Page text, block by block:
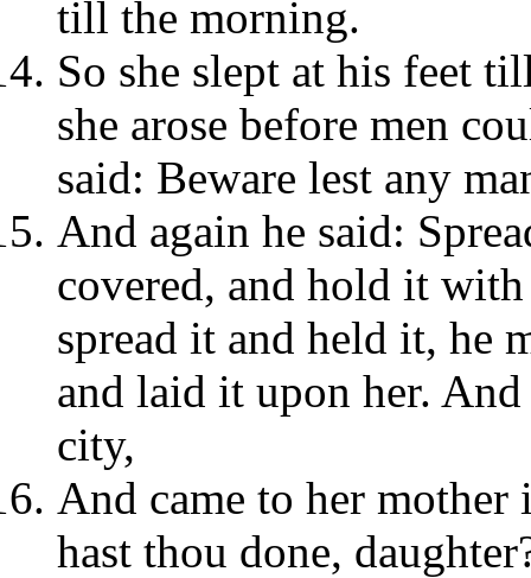
till the morning.
So she slept at his feet
she arose before men
said: Beware lest any
And again he said:
covered, and hold it
spread it and held it, he
and laid it upon her.
city,
And came to her
hast thou done,